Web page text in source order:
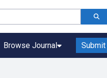
Browse Journal